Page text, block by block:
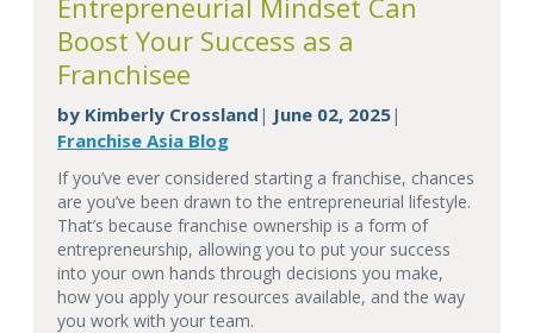
Boost Your Success as a
Franchisee
by Kimberly Crossland | June 02, 2025|
Franchise Asia Blog
If you’ve ever considered starting a franchise, chances
are you’ve been drawn to the entrepreneurial lifestyle.
That’s because franchise ownership is a form of
entrepreneurship, allowing you to put your success
into your own hands through decisions you make,
how you apply your resources available, and the way
you work with your team.